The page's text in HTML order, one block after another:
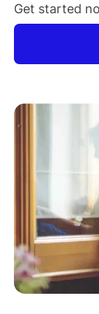
Get started